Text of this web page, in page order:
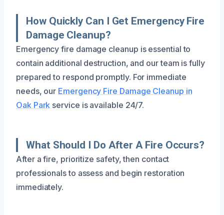
How Quickly Can I Get Emergency Fire
Damage Cleanup?
Emergency fire damage cleanup is essential to
contain additional destruction, and our team is fully
prepared to respond promptly. For immediate
needs, our Emergency Fire Damage Cleanup in
Oak Park service is available 24/7.
What Should I Do After A Fire Occurs?
After a fire, prioritize safety, then contact
professionals to assess and begin restoration
immediately.